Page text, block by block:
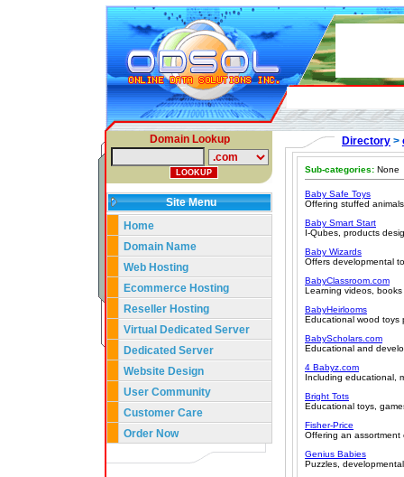
Domain Lookup
Site Menu
Home
Domain Name
Web Hosting
Ecommerce Hosting
Reseller Hosting
Virtual Dedicated Server
Dedicated Server
Website Design
User Community
Customer Care
Order Now
Directory >
Sub-categories: None
Baby Safe Toys
Offering stuffed
Baby Smart Start
I-Qubes, products
Baby Wizards
Offers developmental
BabyClassroom.com
Learning videos,
BabyHeirlooms
Educational wood toys
BabyScholars.com
Educational and
4 Babyz.com
Including educational,
Bright Tots
Educational toys,
Fisher-Price
Offering an
Genius Babies
Puzzles,